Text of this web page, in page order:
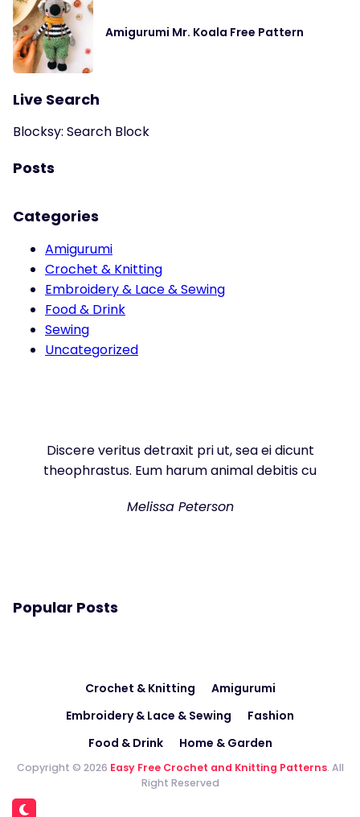
Amigurumi Mr. Koala Free Pattern
Live Search
Blocksy: Search Block
Posts
Categories
Amigurumi
Crochet & Knitting
Embroidery & Lace & Sewing
Food & Drink
Sewing
Uncategorized
Discere veritus detraxit pri ut, sea ei dicunt
theophrastus. Eum harum animal debitis cu
Melissa Peterson
Popular Posts
Crochet & Knitting
Amigurumi
Embroidery & Lace & Sewing
Fashion
Food & Drink
Home & Garden
Copyright © 2026 Easy Free Crochet and Knitting Patterns. All
Right Reserved